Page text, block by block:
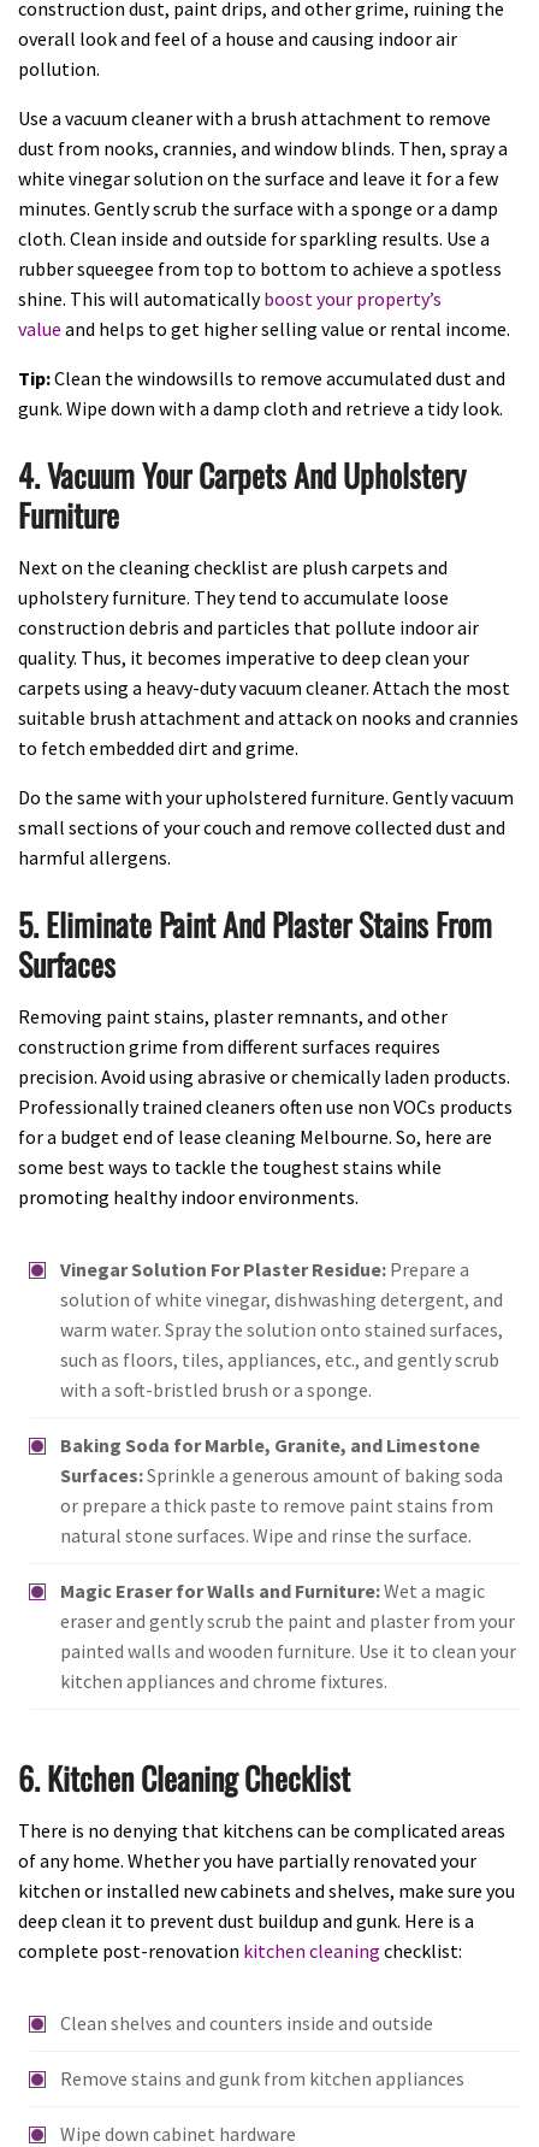
construction dust, paint drips, and other grime, ruining the
overall look and feel of a house and causing indoor air
pollution.
Use a vacuum cleaner with a brush attachment to remove
dust from nooks, crannies, and window blinds. Then, spray a
white vinegar solution on the surface and leave it for a few
minutes. Gently scrub the surface with a sponge or a damp
cloth. Clean inside and outside for sparkling results. Use a
rubber squeegee from top to bottom to achieve a spotless
shine. This will automaticallyboost your property’s
value and helps to get higher selling value or rental income.
Tip:Clean the windowsills to remove accumulated dust and
gunk. Wipe down with a damp cloth and retrieve a tidy look.
4. Vacuum Your Carpets And Upholstery
Furniture
Next on the cleaning checklist are plush carpets and
upholstery furniture. They tend to accumulate loose
construction debris and particles that pollute indoor air
quality. Thus, it becomes imperative to deep clean your
carpets using a heavy-duty vacuum cleaner. Attach the most
suitable brush attachment and attack on nooks and crannies
to fetch embedded dirt and grime.
Do the same with your upholstered furniture. Gently vacuum
small sections of your couch and remove collected dust and
harmful allergens.
5. Eliminate Paint And Plaster Stains From
Surfaces
Removing paint stains, plaster remnants, and other
construction grime from different surfaces requires
precision. Avoid using abrasive or chemically laden products.
Professionally trained cleaners often use non VOCs products
for a budget end of lease cleaning Melbourne. So, here are
some best ways to tackle the toughest stains while
promoting healthy indoor environments.
Vinegar Solution For Plaster Residue: Prepare a
solution of white vinegar, dishwashing detergent, and
warm water. Spray the solution onto stained surfaces,
such as floors, tiles, appliances, etc., and gently scrub
with a soft-bristled brush or a sponge.
Baking Soda for Marble, Granite, and Limestone
Surfaces:Sprinkle a generous amount of baking soda
or prepare a thick paste to remove paint stains from
natural stone surfaces. Wipe and rinse the surface.
Magic Eraser for Walls and Furniture:Wet a magic
eraser and gently scrub the paint and plaster from your
painted walls and wooden furniture. Use it to clean your
kitchen appliances and chrome fixtures.
6. Kitchen Cleaning Checklist
There is no denying that kitchens can be complicated areas
of any home. Whether you have partially renovated your
kitchen or installed new cabinets and shelves, make sure you
deep clean it to prevent dust buildup and gunk. Here is a
complete post-renovation kitchen cleaning checklist:
Clean shelves and counters inside and outside
Remove stains and gunk from kitchen appliances
Wipe down cabinet hardware